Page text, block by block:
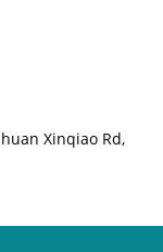
Xinqiao Rd,